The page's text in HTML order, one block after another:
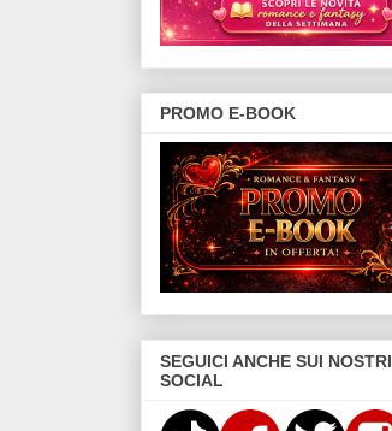
PROMO E-BOOK
SEGUICI ANCHE SUI NOSTRI
SOCIAL